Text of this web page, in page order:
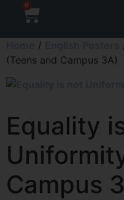
0
/
(Teens and Campus 3A)
Equality
Campus